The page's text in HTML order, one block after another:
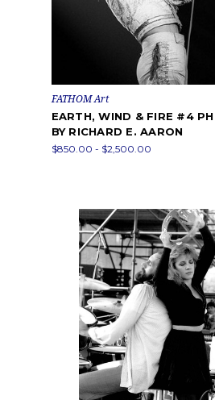
FATHOM Art
EARTH, WIND & FIRE #4
BY RICHARD E. AARON
$850.00 - $2,500.00